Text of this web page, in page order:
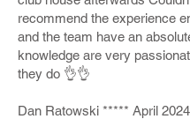
recommend the experience
and the team have an
knowledge are very
they do 👌👌
Dan Ratowski ***** April 2024